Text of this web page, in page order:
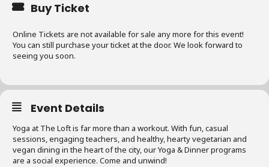
Buy Ticket
Online Tickets are not available for sale any more for this event!
You can still purchase your ticket at the door. We look forward to
seeing you soon.
Event Details
Yoga at The Loft is far more than a workout. With fun, casual
sessions, engaging teachers, and healthy, hearty vegetarian and
vegan dining in the heart of the city, our Yoga & Dinner programs
are a social experience. Come and unwind!